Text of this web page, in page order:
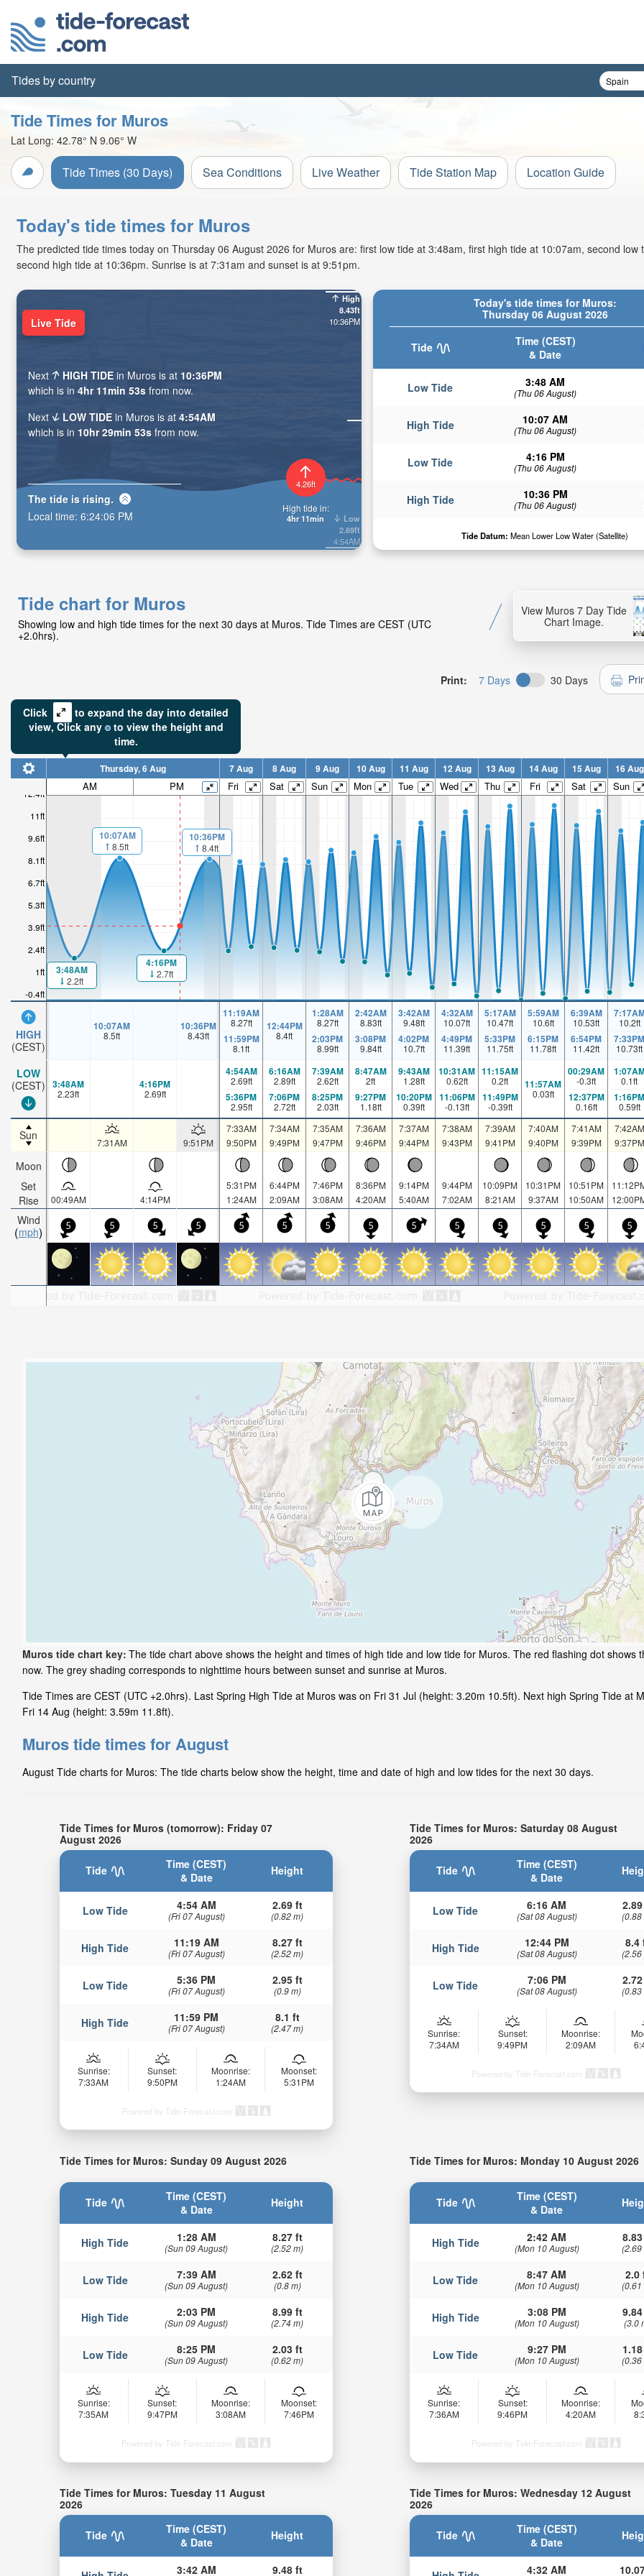
Tides by country
Tide Times for Muros
Lat Long: 42.78° N 9.06° W
Tide Times (30 Days) Sea Conditions Live Weather Tide Station Map Location Guide
Today's tide times for Muros
The predicted tide times today on Thursday 06 August 2026 for Muros are: first low tide at 3:48am, first high tide at 10:07am, second low
second high tide at 10:36pm. Sunrise is at 7:31am and sunset is at 9:51pm.
Today's tide times for Muros:
Thursday 06 August 2026
Tide
Time (CEST)
& Date
Low Tide 3:48 AM
(Thu 06 August)
High Tide 10:07 AM
(Thu 06 August)
Low Tide 4:16 PM
(Thu 06 August)
High Tide 10:36 PM
(Thu 06 August)
Tide Datum: Mean Lower Low Water (Satellite)
High
8.43ft
10:36PM
Low
2.69ft
4:54AM
4.26ft
High tide in:
4hr 11min
Live Tide
Next HIGH TIDE in Muros is at 10:36PM
which is in 4hr 11min 51s from now.
Next
LOW TIDE in Muros is at4:54AM
which is in 10hr 29min 51s from now.
The tide is rising.
Local time: 6:24:08 PM
Tide chart for Muros
Showing low and high tide times for the next 30 days at Muros. Tide Times are CEST (UTC
+2.0hrs).
View Muros 7 Day Tide
Chart Image.
Print: 7 Days 30 Days
Click
to expand the day into detailed
view,Click any to view the height and
time.
-0.4ft
1ft
2.4ft
3.9ft
5.3ft
6.7ft
8.1ft
9.6ft
11ft
12.4ft
HIGH
(CEST)
LOW
(CEST)
Sun
Moon
Set
Rise
Wind
mph
Thursday, 6 Aug 7 Aug 8 Aug 9 Aug 10 Aug 11 Aug 12 Aug 13 Aug 14 Aug 15 Aug 16 Aug
AM PM Fri Sat Sun Mon Tue Wed Thu Fri Sat Sun
3:48AM
2.2ft
10:07AM
8.5ft
4:16PM
2.7ft
10:36PM
8.4ft
10:07AM
8.5ft
10:36PM
8.43ft
11:19AM
8.27ft
11:59PM
8.1ft
12:44PM
8.4ft
1:28AM
8.27ft
2:03PM
8.99ft
2:42AM
8.83ft
3:08PM
9.84ft
3:42AM
9.48ft
4:02PM
10.7ft
4:32AM
10.07ft
4:49PM
11.39ft
5:17AM
10.47ft
5:33PM
11.75ft
5:59AM
10.6ft
6:15PM
11.78ft
6:39AM
10.53ft
6:54PM
11.42ft
10.2ft
7:33PM
10.73ft
3:48AM
2.23ft
4:16PM
2.69ft
4:54AM
2.69ft
5:36PM
2.95ft
6:16AM
2.89ft
7:06PM
2.72ft
7:39AM
2.62ft
8:25PM
2.03ft
8:47AM
2ft
9:27PM
1.18ft
9:43AM
1.28ft
10:20PM
0.39ft
10:31AM
0.62ft
11:06PM
-0.13ft
11:15AM
0.2ft
11:49PM
-0.39ft
11:57AM
0.03ft
00:29AM
-0.3ft
12:37PM
0.16ft
0.1ft
1:16PM
0.59ft
7:31AM 9:51PM
7:33AM
9:50PM
7:34AM
9:49PM
7:35AM
9:47PM
7:36AM
9:46PM
7:37AM
9:44PM
7:38AM
9:43PM
7:39AM
9:41PM
7:40AM
9:40PM
7:41AM
9:39PM
7:42AM
9:37PM
00:49AM 4:14PM
5:31PM
1:24AM
6:44PM
2:09AM
7:46PM
3:08AM
8:36PM
4:20AM
9:14PM
5:40AM
9:44PM
7:02AM
10:09PM
8:21AM
10:31PM
9:37AM
10:51PM
10:50AM
5 5 5 5 5 5 5 5 5 5 5 5 5 5
Muros tide chart key: The tide chart above shows the height and times of high tide and low tide for Muros. The red flashing dot shows
now. The grey shading corresponds to nighttime hours between sunset and sunrise at Muros.
Tide Times are CEST (UTC +2.0hrs). Last Spring High Tide at Muros was on Fri 31 Jul (height: 3.20m 10.5ft). Next high Spring Tide at
Fri 14 Aug (height: 3.59m 11.8ft).
Muros tide times for August
August Tide charts for Muros: The tide charts below show the height, time and date of high and low tides for the next 30 days.
Tide Times for Muros (tomorrow): Friday 07
August 2026
Tide
Time (CEST)
& Date
Height
Low Tide 4:54 AM
(Fri 07 August)
2.69 ft
(0.82 m)
High Tide 11:19 AM
(Fri 07 August)
8.27 ft
(2.52 m)
Low Tide 5:36 PM
(Fri 07 August)
2.95 ft
(0.9 m)
High Tide 11:59 PM
(Fri 07 August)
8.1 ft
(2.47 m)
Sunrise:
7:33AM
Sunset:
9:50PM
Moonrise:
1:24AM
Moonset:
5:31PM
Powered by Tide-Forecast.com
Tide Times for Muros: Saturday 08 August
2026
Tide
Time (CEST)
& Date
Low Tide 6:16 AM
(Sat 08 August) (0.88
High Tide 12:44 PM
(Sat 08 August)
8.4
(2.56
Low Tide 7:06 PM
(Sat 08 August) (0.83
Sunrise:
7:34AM
Sunset:
9:49PM
Moonrise:
2:09AM
Powered by Tide-Forecast.com
Tide Times for Muros: Sunday 09 August 2026
Tide
Time (CEST)
& Date
Height
High Tide 1:28 AM
(Sun 09 August)
8.27 ft
(2.52 m)
Low Tide 7:39 AM
(Sun 09 August)
2.62 ft
(0.8 m)
High Tide 2:03 PM
(Sun 09 August)
8.99 ft
(2.74 m)
Low Tide 8:25 PM
(Sun 09 August)
2.03 ft
(0.62 m)
Sunrise:
7:35AM
Sunset:
9:47PM
Moonrise:
3:08AM
Moonset:
7:46PM
Powered by Tide-Forecast.com
Tide Times for Muros: Monday 10 August 2026
Tide
Time (CEST)
& Date
High Tide 2:42 AM
(Mon 10 August) (2.69
Low Tide 8:47 AM
(Mon 10 August)
2.0
(0.61
High Tide 3:08 PM
(Mon 10 August) (3.0
Low Tide 9:27 PM
(Mon 10 August) (0.36
Sunrise:
7:36AM
Sunset:
9:46PM
Moonrise:
4:20AM
Powered by Tide-Forecast.com
Tide Times for Muros: Tuesday 11 August
2026
Tide
Time (CEST)
& Date
Height
3:42 AM 9.48 ft
Tide Times for Muros: Wednesday 12 August
2026
Tide
Time (CEST)
& Date
4:32 AM